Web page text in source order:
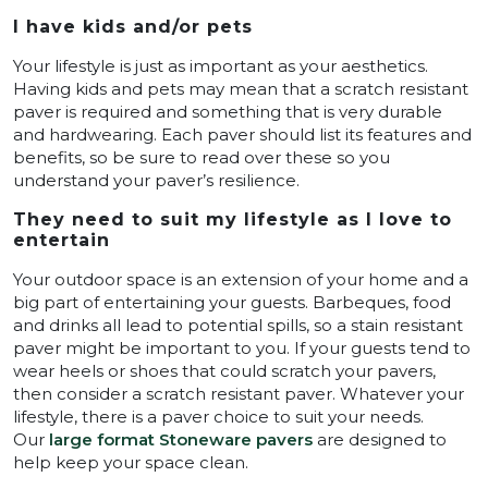
I have kids and/or pets
Your lifestyle is just as important as your aesthetics.
Having kids and pets may mean that a scratch resistant
paver is required and something that is very durable
and hardwearing. Each paver should list its features and
benefits, so be sure to read over these so you
understand your paver’s resilience.
They need to suit my lifestyle as I love to
entertain
Your outdoor space is an extension of your home and a
big part of entertaining your guests. Barbeques, food
and drinks all lead to potential spills, so a stain resistant
paver might be important to you. If your guests tend to
wear heels or shoes that could scratch your pavers,
then consider a scratch resistant paver. Whatever your
lifestyle, there is a paver choice to suit your needs.
Our large format Stoneware pavers are designed to
help keep your space clean.